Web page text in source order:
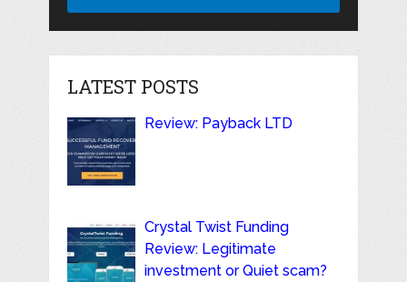
LATEST POSTS
Review: Payback LTD
Crystal Twist Funding
Review: Legitimate
investment or Quiet scam?